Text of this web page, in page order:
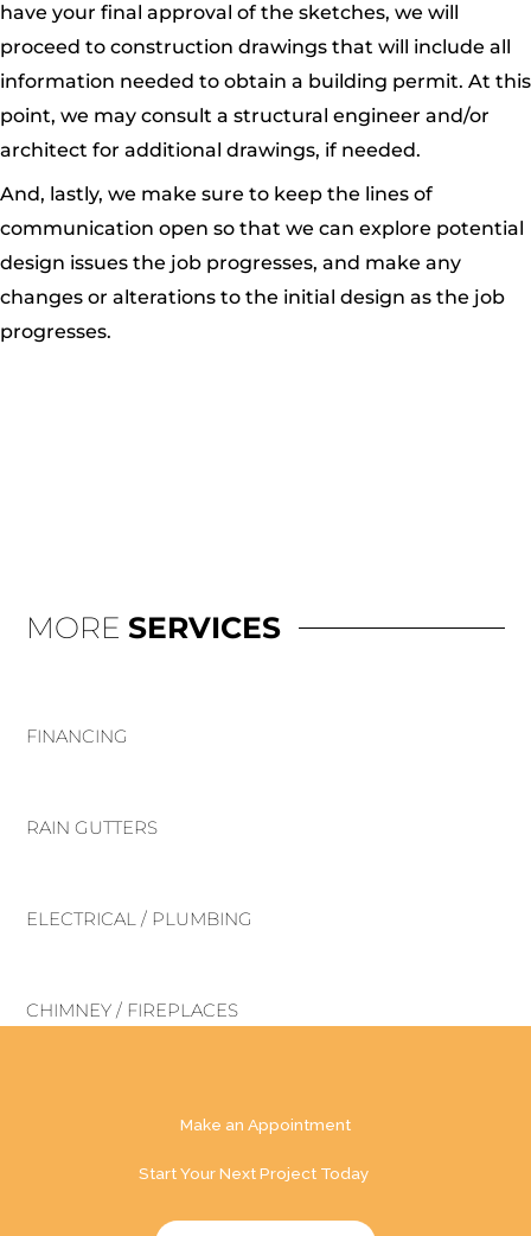
have your final approval of the sketches, we will
proceed to construction drawings that will include all
information needed to obtain a building permit. At this
point, we may consult a structural engineer and/or
architect for additional drawings, if needed.
And, lastly, we make sure to keep the lines of
communication open so that we can explore potential
design issues the job progresses, and make any
changes or alterations to the initial design as the job
progresses.
MORE SERVICES
FINANCING
RAIN GUTTERS
ELECTRICAL / PLUMBING
CHIMNEY / FIREPLACES
Make an Appointment
Start Your Next Project Today